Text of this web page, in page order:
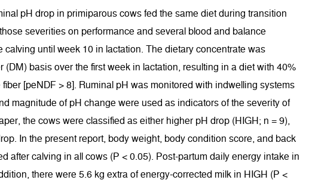
pH drop in primiparous cows fed the same diet during transition
severities on performance and several blood and balance
until week 10 in lactation. The dietary concentrate was
basis over the first week in lactation, resulting in a diet with 40%
[peNDF > 8]. Ruminal pH was monitored with indwelling systems
magnitude of pH change were used as indicators of the severity of
the cows were classified as either higher pH drop (HIGH; n = 9),
In the present report, body weight, body condition score, and back
after calving in all cows (P < 0.05). Post-partum daily energy intake in
there were 5.6 kg extra of energy-corrected milk in HIGH (P <